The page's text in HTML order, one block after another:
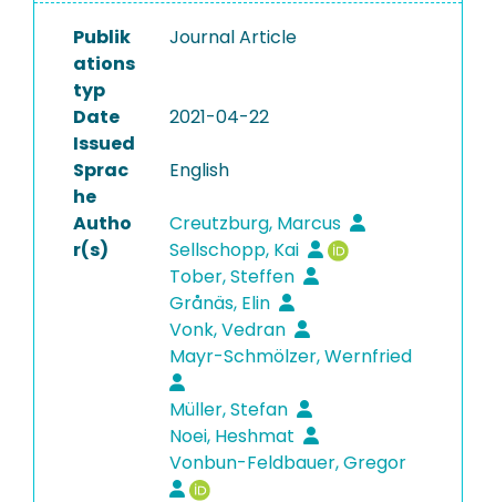
Publik
ations
typ
Journal Article
Date
Issued
2021-04-22
Sprac
he
English
Autho
r(s)
Creutzburg, Marcus
Sellschopp, Kai
Tober, Steffen
Grånäs, Elin
Vonk, Vedran
Mayr-Schmölzer, Wernfried
Müller, Stefan
Noei, Heshmat
Vonbun-Feldbauer, Gregor